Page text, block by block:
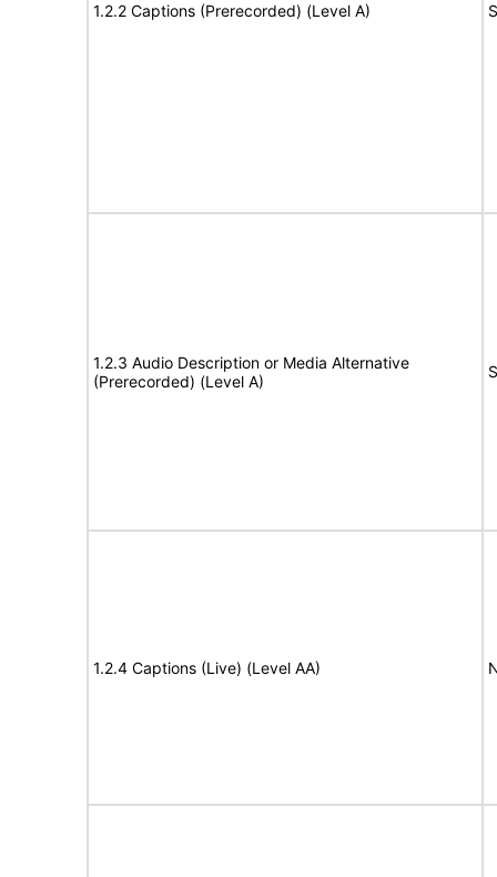
1.2.2 Captions (Prerecorded) (Level A)
1.2.3 Audio Description or Media Alternative
(Prerecorded) (Level A)
1.2.4 Captions (Live) (Level AA)